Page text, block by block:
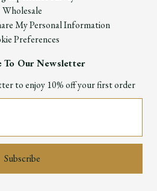
Wholesale
My Personal Information
Preferences
To Our Newsletter
to enjoy 10% off your first order